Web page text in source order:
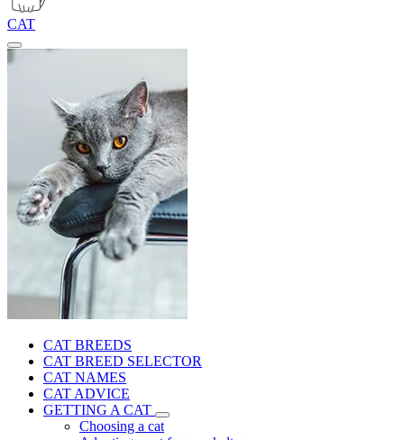
CAT
CAT BREEDS
CAT BREED SELECTOR
CAT NAMES
CAT ADVICE
GETTING A CAT
Choosing a cat